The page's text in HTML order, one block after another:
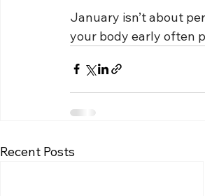
January isn’t about
your body early often
Recent Posts